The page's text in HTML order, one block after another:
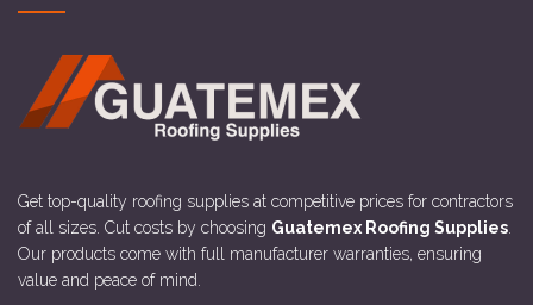
Get top-quality roofing supplies at competitive prices for contractors
of all sizes. Cut costs by choosing Guatemex Roofing Supplies.
Our products come with full manufacturer warranties, ensuring
value and peace of mind.